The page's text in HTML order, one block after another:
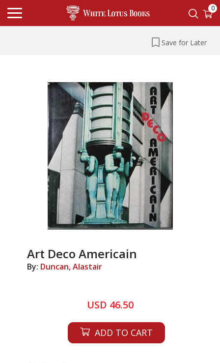
0
Save for Later
Art Deco Americain
By: Duncan, Alastair
USD 46.50
ADD TO CART